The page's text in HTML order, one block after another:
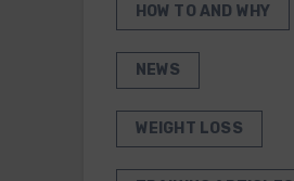
HOW TO AND WHY
NEWS
WEIGHT LOSS